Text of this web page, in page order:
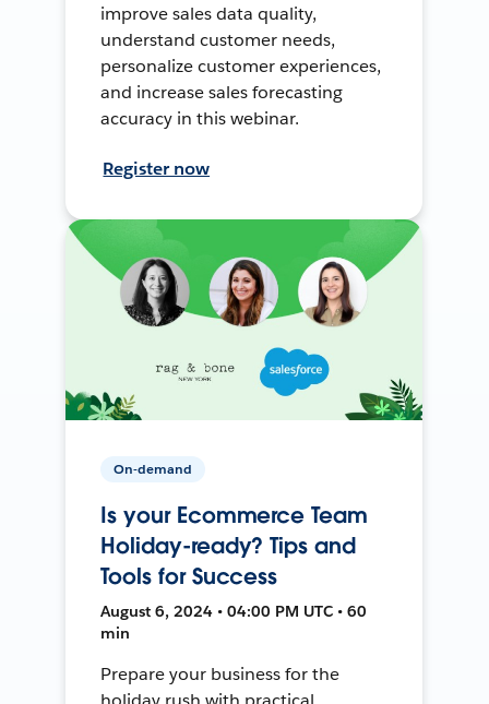
improve sales data quality,
understand customer needs,
personalize customer experiences,
and increase sales forecasting
accuracy in this webinar.
Register now
On-demand
Is your Ecommerce Team
Holiday-ready? Tips and
Tools for Success
August 6, 2024 • 04:00 PM UTC • 60
min
Prepare your business for the